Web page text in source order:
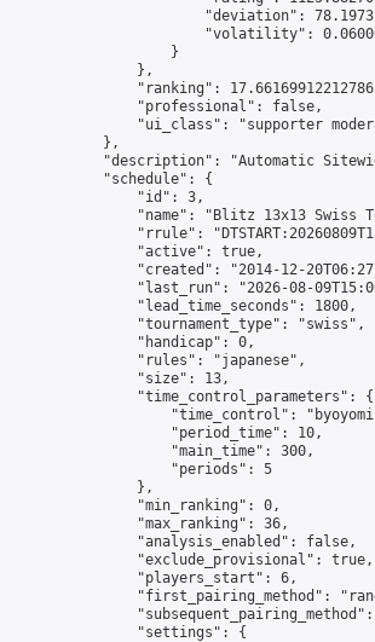
"deviation":
"volatility":
                    }
                },
"ranking":
                "professional": false,
"ui_class": "supporter
            },
"description": "Automatic
            "schedule": {
                "id": 3,
"name": "Blitz 13x13 Swiss
"rrule":
                "active": true,
"created": "2014-12-
"last_run": "2026-08-
                "lead_time_seconds": 1800,
                "tournament_type": "swiss",
                "handicap": 0,
                "rules": "japanese",
                "size": 13,
                "time_control_parameters": {
"time_control":
                    "period_time": 10,
                    "main_time": 300,
                    "periods": 5
                },
                "min_ranking": 0,
                "max_ranking": 36,
                "analysis_enabled": false,
                "exclude_provisional": true,
                "players_start": 6,
"first_pairing_method":
                "settings": {